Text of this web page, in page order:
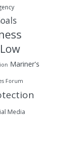
Low
Mariner's
Forum
Media